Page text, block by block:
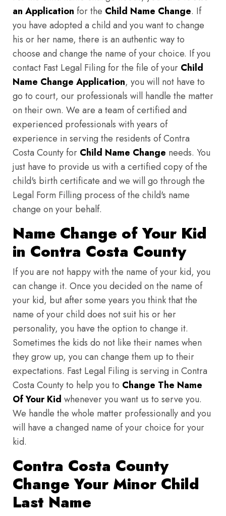
an Application for the Child Name Change. If
you have adopted a child and you want to change
his or her name, there is an authentic way to
choose and change the name of your choice. If you
contact Fast Legal Filing for the file of your Child
Name Change Application, you will not have to
go to court, our professionals will handle the matter
on their own. We are a team of certified and
experienced professionals with years of
experience in serving the residents of Contra
Costa County for Child Name Change needs. You
just have to provide us with a certified copy of the
child's birth certificate and we will go through the
Legal Form Filling process of the child's name
change on your behalf.
Name Change of Your Kid
in Contra Costa County
If you are not happy with the name of your kid, you
can change it. Once you decided on the name of
your kid, but after some years you think that the
name of your child does not suit his or her
personality, you have the option to change it.
Sometimes the kids do not like their names when
they grow up, you can change them up to their
expectations. Fast Legal Filing is serving in Contra
Costa County to help you to Change The Name
Of Your Kid whenever you want us to serve you.
We handle the whole matter professionally and you
will have a changed name of your choice for your
kid.
Contra Costa County
Change Your Minor Child
Last Name